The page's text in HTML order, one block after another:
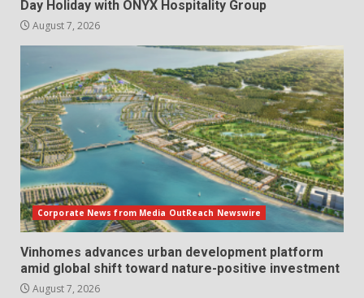
Day Holiday with ONYX Hospitality Group
August 7, 2026
Corporate News from Media OutReach Newswire
Vinhomes advances urban development platform
amid global shift toward nature-positive investment
August 7, 2026